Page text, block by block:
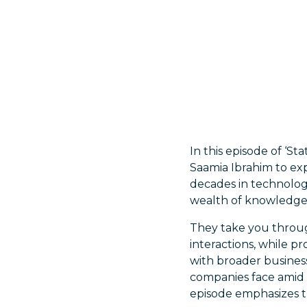
In this episode of
Saamia Ibrahim to
decades in
wealth of knowledge
They take you
interactions, while
with broader
companies face
episode emphasizes